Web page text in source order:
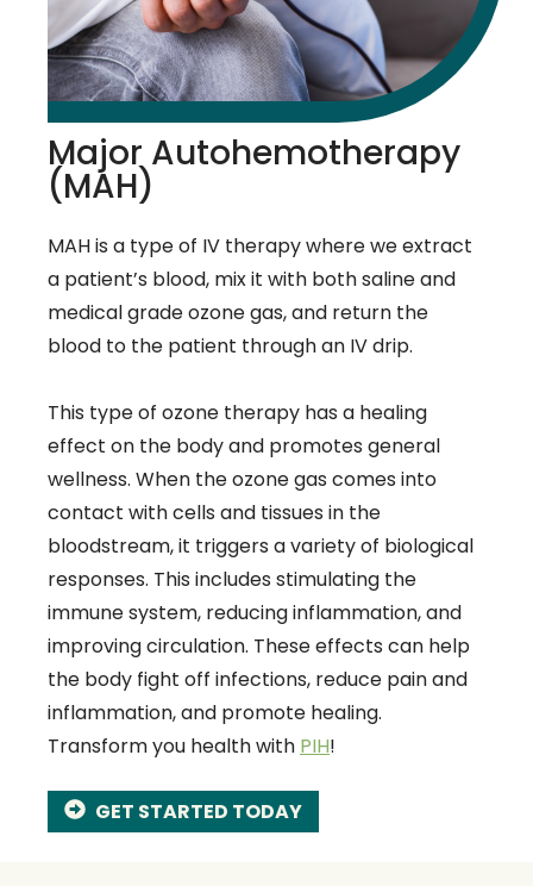
Major Autohemotherapy
(MAH)
MAH is a type of IV therapy where we extract
a patient’s blood, mix it with both saline and
medical grade ozone gas, and return the
blood to the patient through an IV drip.
This type of ozone therapy has a healing
effect on the body and promotes general
wellness. When the ozone gas comes into
contact with cells and tissues in the
bloodstream, it triggers a variety of biological
responses. This includes stimulating the
immune system, reducing inflammation, and
improving circulation. These effects can help
the body fight off infections, reduce pain and
inflammation, and promote healing.
Transform you health with PIH!
GET STARTED TODAY